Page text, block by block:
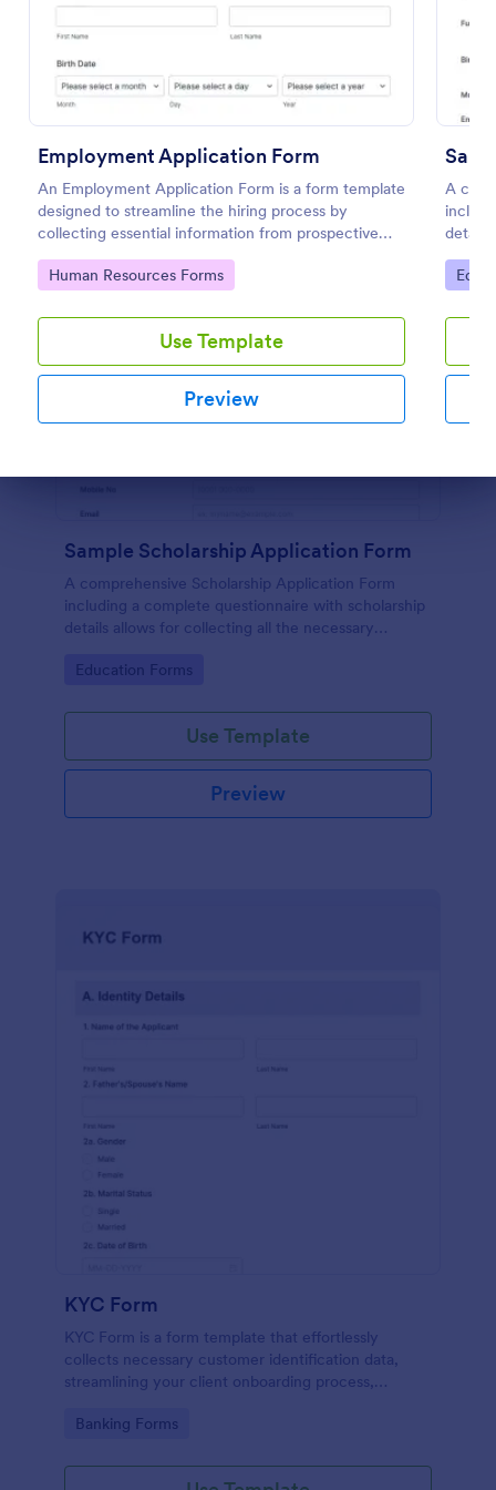
Employment Application Form
An Employment Application Form is a form template
designed to streamline the hiring process by
collecting essential information from prospective
employees.
Go to Category:
Human Resources Forms
Use Template
Preview
A
details
Go
Preview
Sample Scholarship Application Form
A comprehensive Scholarship Application Form
including a complete questionnaire with scholarship
details allows for collecting all the necessary
customized with your own content.
Go to Category:
Education Forms
Use Template
Preview
KYC Form
KYC Form is a form template that effortlessly
collects necessary customer identification data,
streamlining your client onboarding process,
Go to Category:
Banking Forms